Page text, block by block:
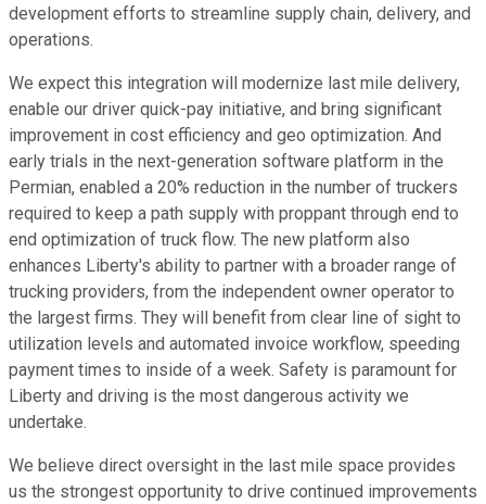
development efforts to streamline supply chain, delivery, and
operations.
We expect this integration will modernize last mile delivery,
enable our driver quick-pay initiative, and bring significant
improvement in cost efficiency and geo optimization. And
early trials in the next-generation software platform in the
Permian, enabled a 20% reduction in the number of truckers
required to keep a path supply with proppant through end to
end optimization of truck flow. The new platform also
enhances Liberty's ability to partner with a broader range of
trucking providers, from the independent owner operator to
the largest firms. They will benefit from clear line of sight to
utilization levels and automated invoice workflow, speeding
payment times to inside of a week. Safety is paramount for
Liberty and driving is the most dangerous activity we
undertake.
We believe direct oversight in the last mile space provides
us the strongest opportunity to drive continued improvements